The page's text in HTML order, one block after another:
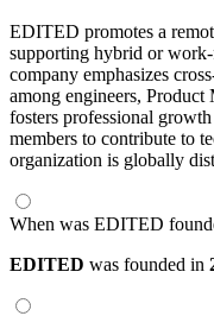
EDITED promotes a
supporting hybrid or
company emphasizes
among engineers, Product
fosters professional
members to contribute to
organization is globally
When was EDITED
EDITED was founded in